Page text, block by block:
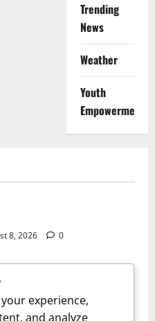
Trending
News
Weather
Youth
Empowerment
8, 2026 0
– 8 August 2026
8, 2026 0
experience,
and analyze